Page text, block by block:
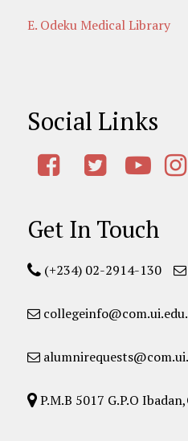
E. Odeku Medical Library
Social Links
Get In Touch
(+234) 02-2914-130
P.M.B 5017 G.P.O